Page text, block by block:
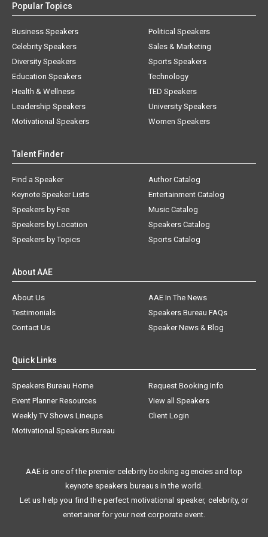
Popular Topics
Business Speakers
Celebrity Speakers
Diversity Speakers
Education Speakers
Health & Wellness
Leadership Speakers
Motivational Speakers
Political Speakers
Sales & Marketing
Sports Speakers
Technology
TED Speakers
University Speakers
Women Speakers
Talent Finder
Find a Speaker
Keynote Speaker Lists
Speakers by Fee
Speakers by Location
Speakers by Topics
Author Catalog
Entertainment Catalog
Music Catalog
Speakers Catalog
Sports Catalog
About AAE
About Us
AAE In The News
Testimonials
Speakers Bureau FAQs
Contact Us
Speaker News & Blog
Quick Links
Speakers Bureau Home
Request Booking Info
Event Planner Resources
View all Speakers
Weekly TV Shows Lineups
Client Login
Motivational Speakers Bureau
AAE is one of the premier celebrity booking agencies and top
keynote speakers bureaus in the world.
Let us help you find the perfect motivational speaker, celebrity, or
entertainer for your next corporate event.